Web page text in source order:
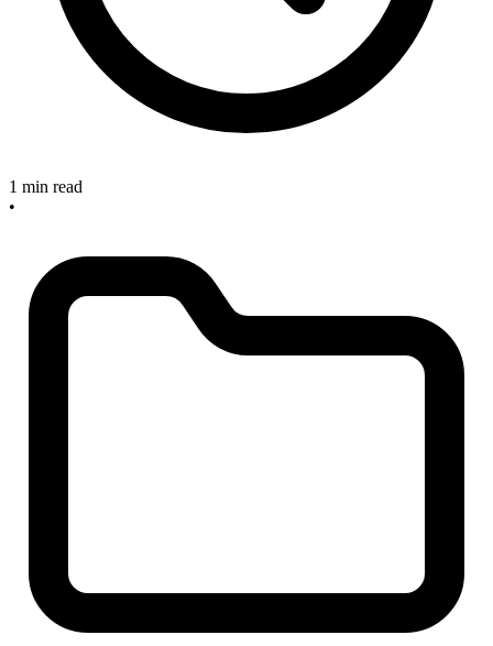
1 min read
•